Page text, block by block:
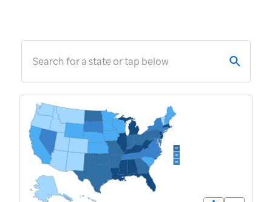
Search for a state or tap below